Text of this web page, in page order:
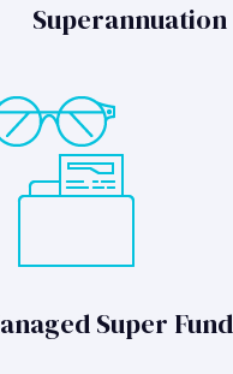
Superannuation
Super